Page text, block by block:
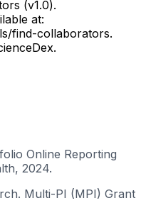
(v1.0).
at:
find-collaborators.
Online Reporting
2024.
Multi-PI (MPI) Grant